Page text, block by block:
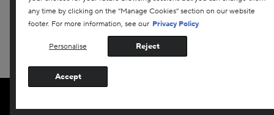
sensitive, it can be reactive at times, and I experienced zero
irritation or issues while using this product. Overall, this
moisturizer delivers on its claims—hydration, barrier support,
and a more radiant, smooth appearance. I would absolutely
purchase this again and recommend it without hesitation. I
received this product for free from Darphin for testing and
review purposes.
any time by clicking on the “Manage Cookies” section on our website
footer. For more information, see our Privacy Policy
Personalise Reject
Accept